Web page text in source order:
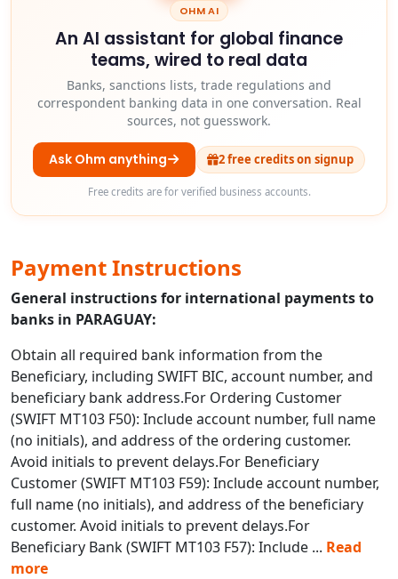
OHM AI
An AI assistant for global finance
teams, wired to real data
Banks, sanctions lists, trade regulations and
correspondent banking data in one conversation. Real
sources, not guesswork.
Ask Ohm anything 2 free credits on signup
Free credits are for verified business accounts.
Payment Instructions
General instructions for international payments to
banks in PARAGUAY:
Obtain all required bank information from the
Beneficiary, including SWIFT BIC, account number, and
beneficiary bank address.For Ordering Customer
(SWIFT MT103 F50): Include account number, full name
(no initials), and address of the ordering customer.
Avoid initials to prevent delays.For Beneficiary
Customer (SWIFT MT103 F59): Include account number,
full name (no initials), and address of the beneficiary
customer. Avoid initials to prevent delays.For
Beneficiary Bank (SWIFT MT103 F57): Include ... Read
more